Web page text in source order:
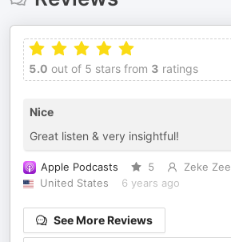
5.0 out of 5 stars from 3 ratings
Nice
Great listen & very insightful!
Apple Podcasts 5
Zeke
United States
6 years ago
See More Reviews